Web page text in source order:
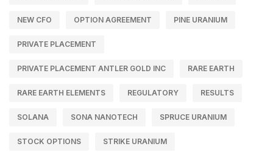
NEW CFO OPTION AGREEMENT PINE URANIUM
PRIVATE PLACEMENT
PRIVATE PLACEMENT ANTLER GOLD INC RARE EARTH
RARE EARTH ELEMENTS REGULATORY RESULTS
SOLANA SONA NANOTECH SPRUCE URANIUM
STOCK OPTIONS STRIKE URANIUM